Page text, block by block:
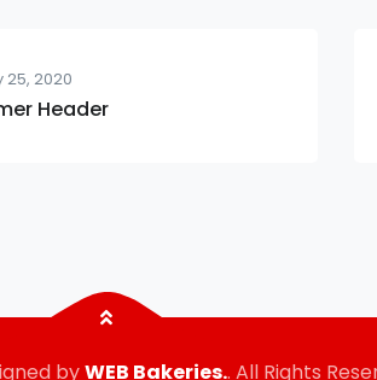
25, 2020
Header
byWEB Bakeries.. All Rights